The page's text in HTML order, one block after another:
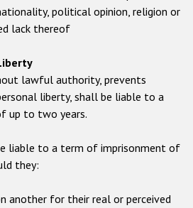
political opinion, religion or
lack thereof
lawful authority, prevents
liberty, shall be liable to a
up to two years.
liable to a term of imprisonment of
they:
another for their real or perceived